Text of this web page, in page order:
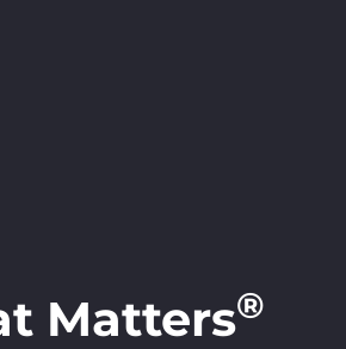
Matters®